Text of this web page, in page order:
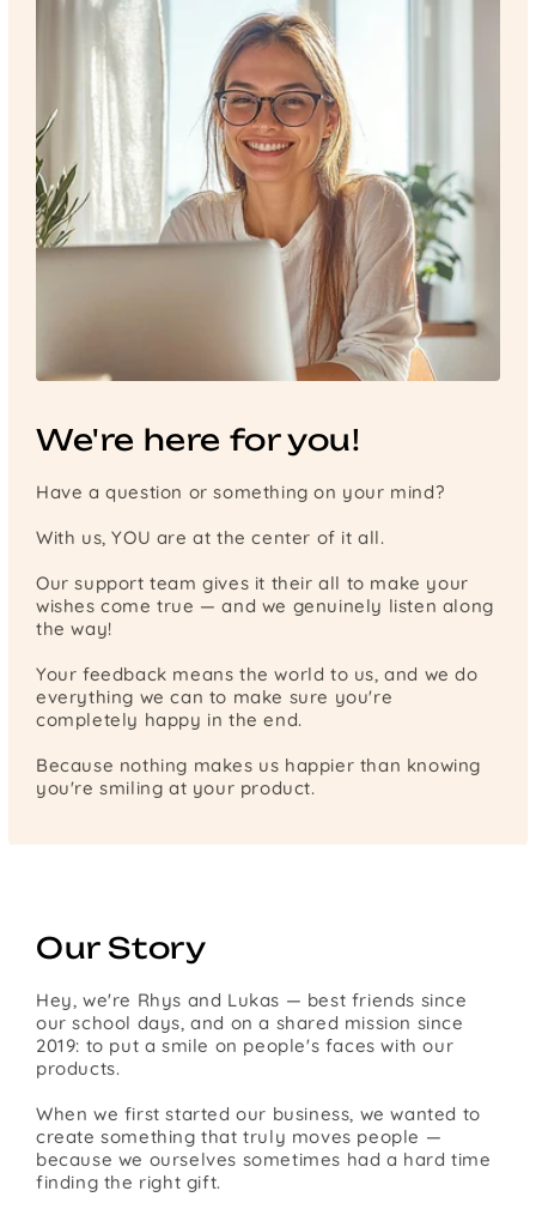
We're here for you!
Have a question or something on your mind?
With us, YOU are at the center of it all.
Our support team gives it their all to make your
wishes come true — and we genuinely listen along
the way!
Your feedback means the world to us, and we do
everything we can to make sure you're
completely happy in the end.
Because nothing makes us happier than knowing
you're smiling at your product.
Our Story
Hey, we're Rhys and Lukas — best friends since
our school days, and on a shared mission since
2019: to put a smile on people's faces with our
products.
When we first started our business, we wanted to
create something that truly moves people —
because we ourselves sometimes had a hard time
finding the right gift.